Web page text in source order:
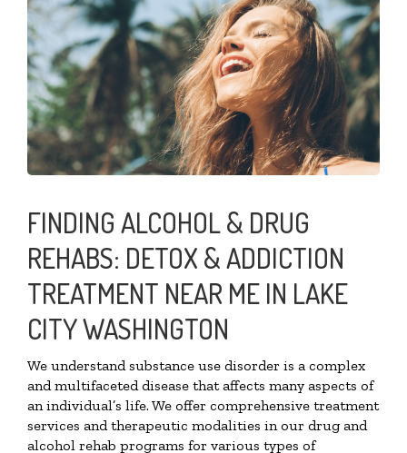
FINDING ALCOHOL & DRUG
REHABS: DETOX & ADDICTION
TREATMENT NEAR ME IN LAKE
CITY WASHINGTON
We understand substance use disorder is a complex
and multifaceted disease that affects many aspects of
an individual’s life. We offer comprehensive treatment
services and therapeutic modalities in our drug and
alcohol rehab programs for various types of